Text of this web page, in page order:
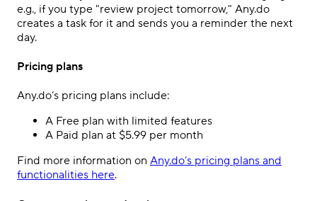
e.g., if you type "review project tomorrow," Any.do
creates a task for it and sends you a reminder the next
day.
Pricing plans
Any.do’s pricing plans include:
A Free plan with limited features
A Paid plan at $5.99 per month
Find more information on Any.do’s pricing plans and
functionalities here.